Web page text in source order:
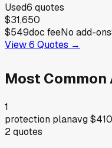
Used6 quotes
$31,650
$549doc feeNo add-ons
View6 Quotes →
Most Common
1
protection planavg$410
2quotes